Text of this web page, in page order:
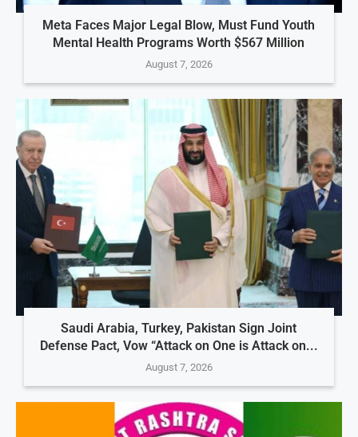
Meta Faces Major Legal Blow, Must Fund Youth
Mental Health Programs Worth $567 Million
August 7, 2026
Saudi Arabia, Turkey, Pakistan Sign Joint
Defense Pact, Vow “Attack on One is Attack on...
August 7, 2026